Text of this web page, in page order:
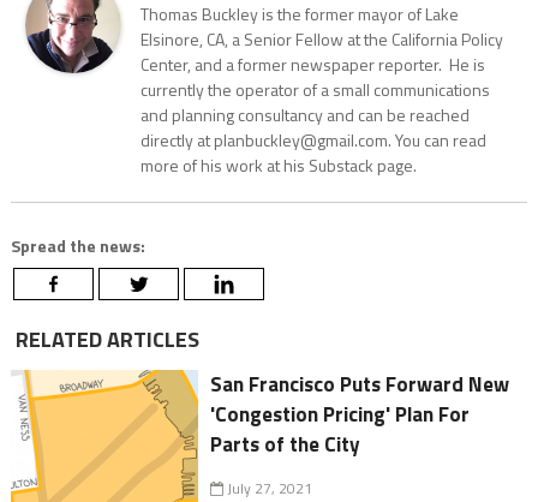
Thomas Buckley is the former mayor of Lake
Elsinore, CA, a Senior Fellow at the California Policy
Center, and a former newspaper reporter. He is
currently the operator of a small communications
and planning consultancy and can be reached
directly at planbuckley@gmail.com. You can read
more of his work at his Substack page.
Spread the news:
RELATED ARTICLES
San Francisco Puts Forward New
'Congestion Pricing' Plan For
Parts of the City
July 27, 2021